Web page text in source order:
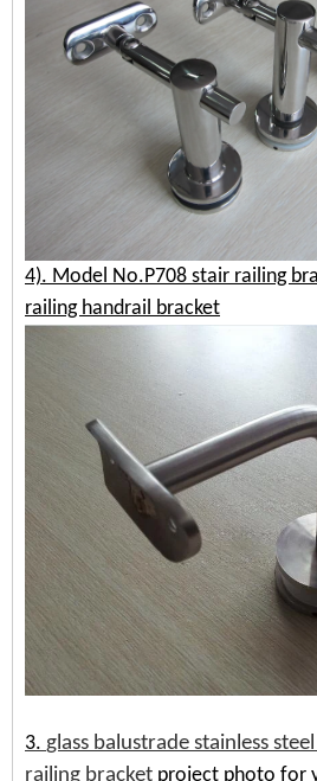
4). Model No.P708 stair railing
railing handrail bracket
3. glass balustrade stainless
railing bracket project photo for